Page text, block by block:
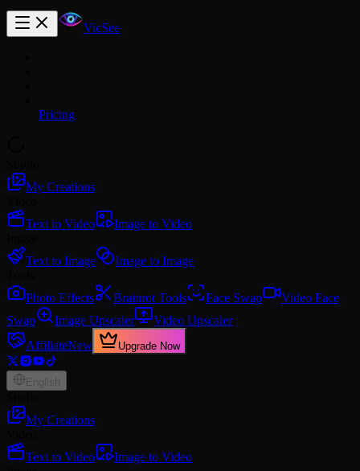
VicSee
Pricing
My Creations
Text to Video
Image to Video
Text to Image
Image to Image
Photo Effects
Brainrot Tools Face Swap
Video Face
Swap
Image Upscaler
Video Upscaler
AffiliateNew Upgrade Now
English
My Creations
Text to Video
Image to Video